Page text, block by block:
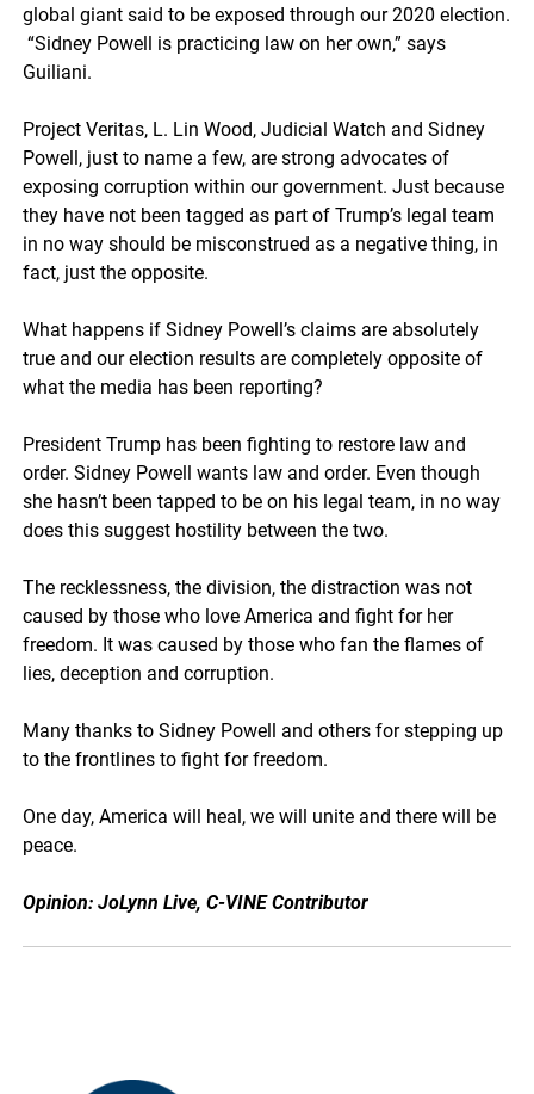
global giant said to be exposed through our 2020 election.
“Sidney Powell is practicing law on her own,” says
Guiliani.
Project Veritas, L. Lin Wood, Judicial Watch and Sidney
Powell, just to name a few, are strong advocates of
exposing corruption within our government. Just because
they have not been tagged as part of Trump’s legal team
in no way should be misconstrued as a negative thing, in
fact, just the opposite.
What happens if Sidney Powell’s claims are absolutely
true and our election results are completely opposite of
what the media has been reporting?
President Trump has been fighting to restore law and
order. Sidney Powell wants law and order. Even though
she hasn’t been tapped to be on his legal team, in no way
does this suggest hostility between the two.
The recklessness, the division, the distraction was not
caused by those who love America and fight for her
freedom. It was caused by those who fan the flames of
lies, deception and corruption.
Many thanks to Sidney Powell and others for stepping up
to the frontlines to fight for freedom.
One day, America will heal, we will unite and there will be
peace.
Opinion: JoLynn Live, C-VINE Contributor